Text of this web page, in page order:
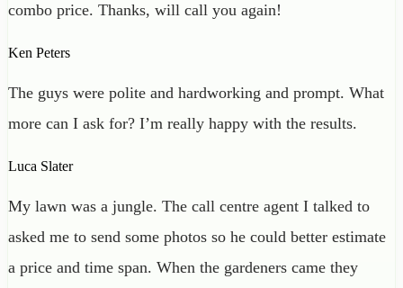
combo price. Thanks, will call you again!
Ken Peters
The guys were polite and hardworking and prompt. What
more can I ask for? I’m really happy with the results.
Luca Slater
My lawn was a jungle. The call centre agent I talked to
asked me to send some photos so he could better estimate
a price and time span. When the gardeners came they